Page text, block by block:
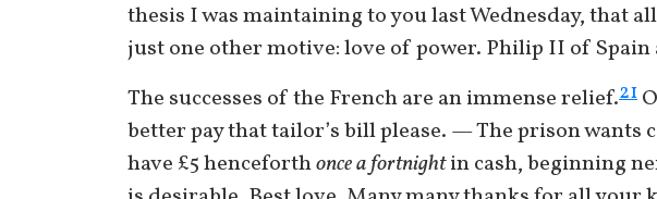
thesis I was maintaining to you last Wednesday, that
just one other motive: love of power. Philip II of
The successes of the French are an immense relief.21
better pay that tailor’s bill please. — The prison wants
have £5 henceforthonce a fortnightin cash, beginning